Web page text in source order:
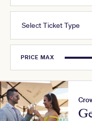
Select Ticket Type
PRICE MAX